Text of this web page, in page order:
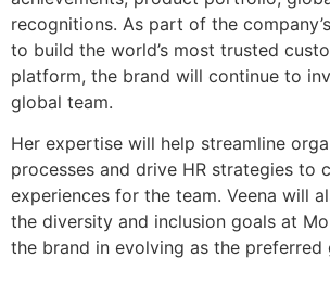
recognitions. As part of the
to build the world’s most trusted
platform, the brand will continue to
global team.
Her expertise will help streamline
processes and drive HR strategies to
experiences for the team. Veena will
the diversity and inclusion goals at
the brand in evolving as the preferred